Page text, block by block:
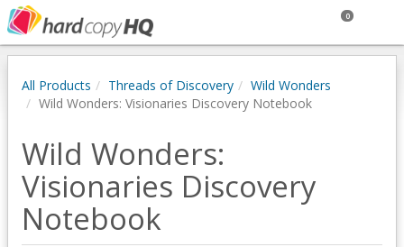
0
All Products Threads of Discovery
Wild Wonders
Wild Wonders: Visionaries Discovery Notebook
Wild Wonders:
Visionaries Discovery
Notebook